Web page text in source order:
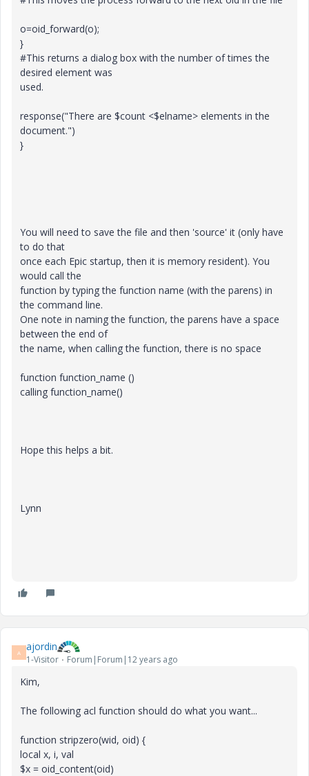
o=oid_forward(o);
}
#This returns a dialog box with the number of times the
desired element was
used.
response("There are $count <$elname> elements in the
document.")
}
You will need to save the file and then 'source' it (only have
to do that
once each Epic startup, then it is memory resident). You
would call the
function by typing the function name (with the parens) in
the command line.
One note in naming the function, the parens have a space
between the end of
the name, when calling the function, there is no space
function function_name ()
calling function_name()
Hope this helps a bit.
Lynn
A ajordin
1-Visitor Forum|Forum|12 years ago
Kim,
The following acl function should do what you want...
function stripzero(wid, oid) {
local x, i, val
$x = oid_content(oid)